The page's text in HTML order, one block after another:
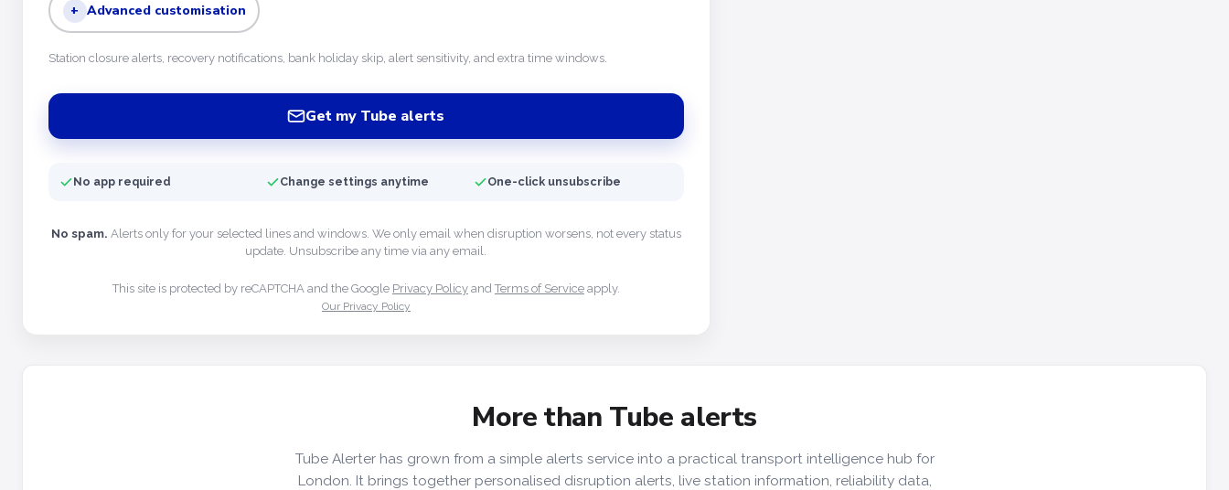
+ Advanced customisation
Station closure alerts, recovery notifications, bank holiday skip, alert sensitivity, and extra time windows.
Get my Tube alerts
No app required Change settings anytime One-click unsubscribe
No spam. Alerts only for your selected lines and windows. We only email when disruption worsens, not every status
update. Unsubscribe any time via any email.
This site is protected by reCAPTCHA and the Google Privacy Policyand Terms of Serviceapply.
Our Privacy Policy
More than Tube alerts
Tube Alerter has grown from a simple alerts service into a practical transport intelligence hub for
London. It brings together personalised disruption alerts, live station information, reliability data,